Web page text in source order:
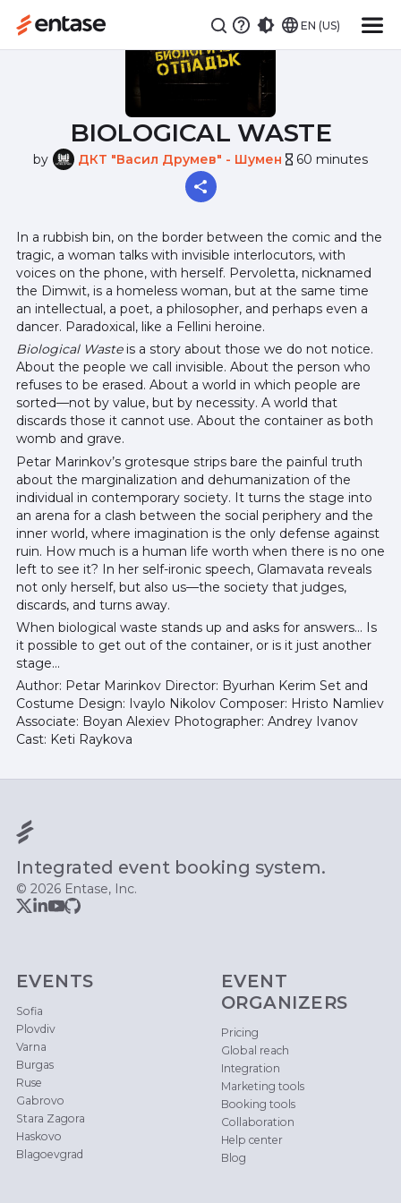
EN (US)
BIOLOGICAL WASTE
by ДКТ "Васил Друмев" - Шумен hourglass_empty 60 minutes
In a rubbish bin, on the border between the comic and the
tragic, a woman talks with invisible interlocutors, with
voices on the phone, with herself. Pervoletta, nicknamed
the Dimwit, is a homeless woman, but at the same time
an intellectual, a poet, a philosopher, and perhaps even a
dancer. Paradoxical, like a Fellini heroine.
Biological Wasteis a story about those we do not notice.
About the people we call invisible. About the person who
refuses to be erased. About a world in which people are
sorted—not by value, but by necessity. A world that
discards those it cannot use. About the container as both
womb and grave.
Petar Marinkov’s grotesque strips bare the painful truth
about the marginalization and dehumanization of the
individual in contemporary society. It turns the stage into
an arena for a clash between the social periphery and the
inner world, where imagination is the only defense against
ruin. How much is a human life worth when there is no one
left to see it? In her self-ironic speech, Glamavata reveals
not only herself, but also us—the society that judges,
discards, and turns away.
When biological waste stands up and asks for answers... Is
it possible to get out of the container, or is it just another
stage...
Author: Petar Marinkov Director: Byurhan Kerim Set and
Costume Design: Ivaylo Nikolov Composer: Hristo Namliev
Associate: Boyan Alexiev Photographer: Andrey Ivanov
Cast: Keti Raykova
Integrated event booking system.
© 2026 Entase, Inc.
EVENTS
Sofia
Plovdiv
Varna
Burgas
Ruse
Gabrovo
Stara Zagora
Haskovo
Blagoevgrad
EVENT
ORGANIZERS
Pricing
Global reach
Integration
Marketing tools
Booking tools
Collaboration
Help center
Blog